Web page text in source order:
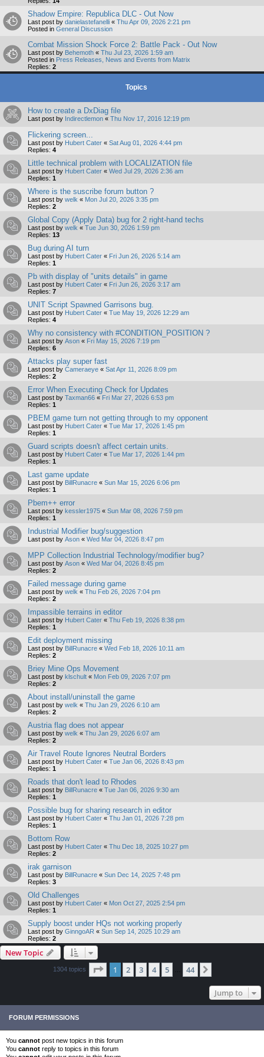
Shadow Empire: Republica DLC - Out Now
Last post by danielastefanelli « Thu Apr 09, 2026 2:21 pm
Posted in General Discussion
Combat Mission Shock Force 2: Battle Pack - Out Now
Last post by Behemoth « Thu Jul 23, 2026 1:59 am
Posted in Press Releases, News and Events from Matrix
Replies: 2
Topics
How to create a DxDiag file
Last post by Indirectlemon « Thu Nov 17, 2016 12:19 pm
Flickering screen...
Last post by Hubert Cater « Sat Aug 01, 2026 4:44 pm
Replies: 4
Little technical problem with LOCALIZATION file
Last post by Hubert Cater « Wed Jul 29, 2026 2:36 am
Replies: 1
Where is the suscribe forum button ?
Last post by welk « Mon Jul 20, 2026 3:35 pm
Replies: 2
Global Copy (Apply Data) bug for 2 right-hand techs
Last post by welk « Tue Jun 30, 2026 1:59 pm
Replies: 13
Bug during AI turn
Last post by Hubert Cater « Fri Jun 26, 2026 5:14 am
Replies: 1
Pb with display of "units details" in game
Last post by Hubert Cater « Fri Jun 26, 2026 3:17 am
Replies: 7
UNIT Script Spawned Garrisons bug.
Last post by Hubert Cater « Tue May 19, 2026 12:29 am
Replies: 4
Why no consistency with #CONDITION_POSITION ?
Last post by Ason « Fri May 15, 2026 7:19 pm
Replies: 6
Attacks play super fast
Last post by Cameraeye « Sat Apr 11, 2026 8:09 pm
Replies: 2
Error When Executing Check for Updates
Last post by Taxman66 « Fri Mar 27, 2026 6:53 pm
Replies: 1
PBEM game turn not getting through to my opponent
Last post by Hubert Cater « Tue Mar 17, 2026 1:45 pm
Replies: 1
Guard scripts doesn't affect certain units.
Last post by Hubert Cater « Tue Mar 17, 2026 1:44 pm
Replies: 1
Last game update
Last post by BillRunacre « Sun Mar 15, 2026 6:06 pm
Replies: 1
Pbem++ error
Last post by kessler1975 « Sun Mar 08, 2026 7:59 pm
Replies: 1
Industrial Modifier bug/suggestion
Last post by Ason « Wed Mar 04, 2026 8:47 pm
MPP Collection Industrial Technology/modifier bug?
Last post by Ason « Wed Mar 04, 2026 8:45 pm
Replies: 2
Failed message during game
Last post by welk « Thu Feb 26, 2026 7:04 pm
Replies: 2
Impassible terrains in editor
Last post by Hubert Cater « Thu Feb 19, 2026 8:38 pm
Replies: 1
Edit deployment missing
Last post by BillRunacre « Wed Feb 18, 2026 10:11 am
Replies: 2
Briey Mine Ops Movement
Last post by klschult « Mon Feb 09, 2026 7:07 pm
Replies: 2
About install/uninstall the game
Last post by welk « Thu Jan 29, 2026 6:10 am
Replies: 2
Austria flag does not appear
Last post by welk « Thu Jan 29, 2026 6:07 am
Replies: 2
Air Travel Route Ignores Neutral Borders
Last post by Hubert Cater « Tue Jan 06, 2026 8:43 pm
Replies: 1
Roads that don't lead to Rhodes
Last post by BillRunacre « Tue Jan 06, 2026 9:30 am
Replies: 1
Possible bug for sharing research in editor
Last post by Hubert Cater « Thu Jan 01, 2026 7:28 pm
Replies: 1
Bottom Row
Last post by Hubert Cater « Thu Dec 18, 2025 10:27 pm
Replies: 2
irak garnison
Last post by BillRunacre « Sun Dec 14, 2025 7:48 pm
Replies: 3
Old Challenges
Last post by Hubert Cater « Mon Oct 27, 2025 2:54 pm
Replies: 1
Supply boost under HQs not working properly
Last post by GinngoAR « Sun Sep 14, 2025 10:29 am
Replies: 2
New Topic
1304 topics Page 1of 44
1 2 3 4 5 44
Jump to
FORUM PERMISSIONS
You cannot post new topics in this forum
You cannot reply to topics in this forum